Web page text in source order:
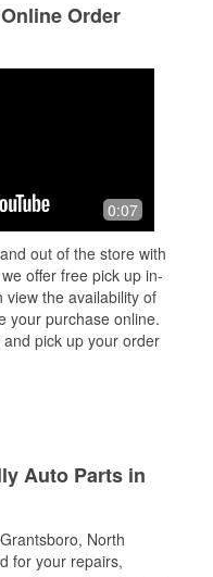
Order
0:07
out of the store with
offer free pick up in-
view the availability of
your purchase online.
pick up your order
Auto Parts in
North
for your repairs,